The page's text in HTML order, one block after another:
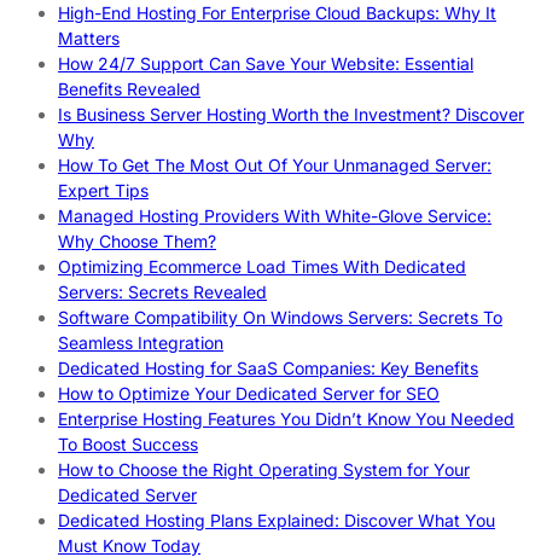
High-End Hosting For Enterprise Cloud Backups: Why It
Matters
How 24/7 Support Can Save Your Website: Essential
Benefits Revealed
Is Business Server Hosting Worth the Investment? Discover
Why
How To Get The Most Out Of Your Unmanaged Server:
Expert Tips
Managed Hosting Providers With White-Glove Service:
Why Choose Them?
Optimizing Ecommerce Load Times With Dedicated
Servers: Secrets Revealed
Software Compatibility On Windows Servers: Secrets To
Seamless Integration
Dedicated Hosting for SaaS Companies: Key Benefits
How to Optimize Your Dedicated Server for SEO
Enterprise Hosting Features You Didn’t Know You Needed
To Boost Success
How to Choose the Right Operating System for Your
Dedicated Server
Dedicated Hosting Plans Explained: Discover What You
Must Know Today